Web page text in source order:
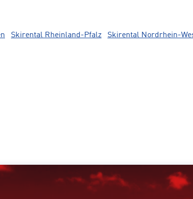
Skirental Rheinland-Pfalz Skirental Nordrhein-